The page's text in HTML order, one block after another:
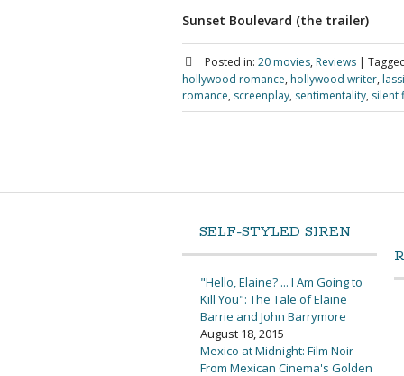
Sunset Boulevard (the trailer)
Posted in: 20 movies, Reviews |
hollywood romance, hollywood writer,
romance, screenplay, sentimentality, silent
SELF-STYLED SIREN
"Hello, Elaine? ... I Am Going to
Kill You": The Tale of Elaine
Barrie and John Barrymore
August 18, 2015
Mexico at Midnight: Film Noir
From Mexican Cinema's Golden